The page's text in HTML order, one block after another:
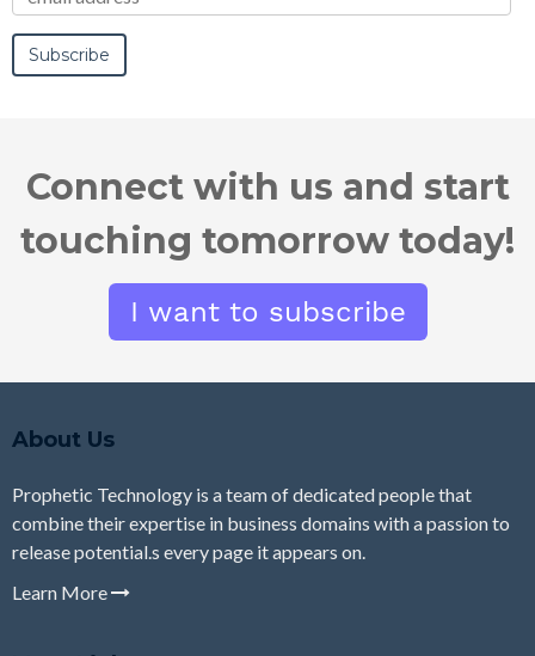
o
k
d
n
Connect with us and start
touching tomorrow today!
About Us
Prophetic Technology is a team of dedicated people that
combine their expertise in business domains with a passion to
release potential.s every page it appears on.
Learn More